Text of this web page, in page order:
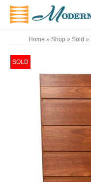
Home » Shop » Sold »
SOLD